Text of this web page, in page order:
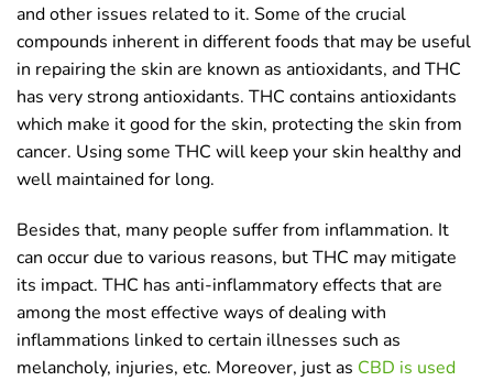
and other issues related to it. Some of the crucial
compounds inherent in different foods that may be useful
in repairing the skin are known as antioxidants, and THC
has very strong antioxidants. THC contains antioxidants
which make it good for the skin, protecting the skin from
cancer. Using some THC will keep your skin healthy and
well maintained for long.
Besides that, many people suffer from inflammation. It
can occur due to various reasons, but THC may mitigate
its impact. THC has anti-inflammatory effects that are
among the most effective ways of dealing with
inflammations linked to certain illnesses such as
melancholy, injuries, etc. Moreover, just as CBD is used